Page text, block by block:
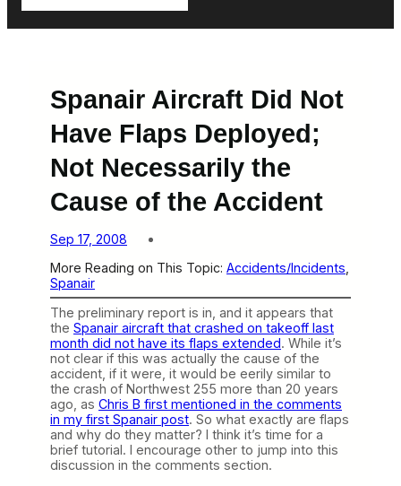
Spanair Aircraft Did Not
Have Flaps Deployed;
Not Necessarily the
Cause of the Accident
Sep 17, 2008
More Reading on This Topic: Accidents/Incidents
Spanair
The preliminary report is in, and it appears that
the Spanair aircraft that crashed on takeoff last
month did not have its flaps extended. While it’s
not clear if this was actually the cause of the
accident, if it were, it would be eerily similar to
the crash of Northwest 255 more than 20 years
ago, as Chris B first mentioned in the comments
in my first Spanair post. So what exactly are flaps
and why do they matter? I think it’s time for a
brief tutorial. I encourage other to jump into this
discussion in the comments section.